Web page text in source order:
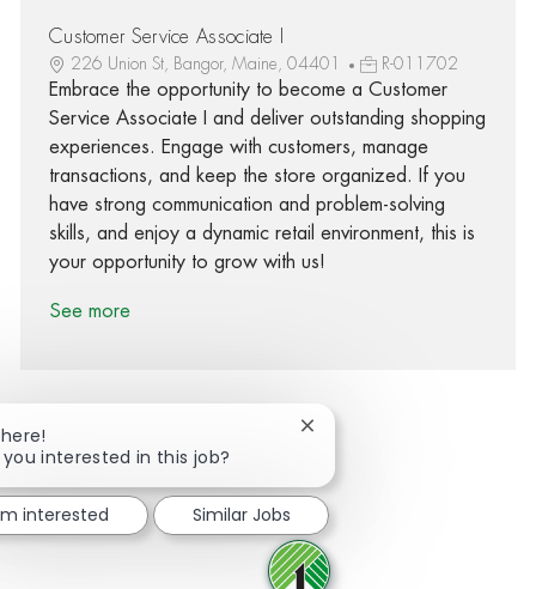
Customer Service Associate I
226 Union St, Bangor, Maine, 04401 R-011702
Embrace the opportunity to become a Customer
Service Associate I and deliver outstanding shopping
experiences. Engage with customers, manage
transactions, and keep the store organized. If you
have strong communication and problem-solving
skills, and enjoy a dynamic retail environment, this is
your opportunity to grow with us!
See more
Share via Facebook
Share via twitter
Share via LinkedIn
Share via email
you interested in this job?
Close chatbot notification
interested Similar Jobs